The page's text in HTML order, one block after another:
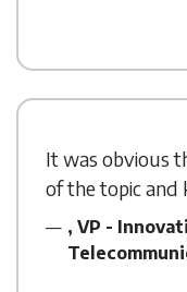
It was obvious
of the topic and
, VP -